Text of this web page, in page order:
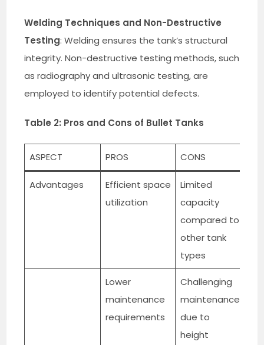
Welding Techniques and Non-Destructive
Testing: Welding ensures the tank’s structural
integrity. Non-destructive testing methods, such
as radiography and ultrasonic testing, are
employed to identify potential defects.
Table 2: Pros and Cons of Bullet Tanks
ASPECT PROS CONS
Advantages
Efficient space
utilization
Limited
capacity
compared to
other tank
types
Lower
maintenance
requirements
Challenging
maintenance
due to
height